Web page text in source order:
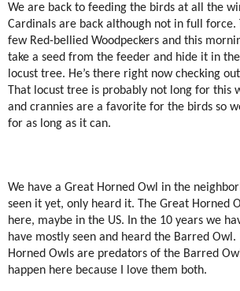
We are back to feeding the birds at all the
Cardinals are back although not in full force.
few Red-bellied Woodpeckers and this
take a seed from the feeder and hide it in
locust tree. He’s there right now checking
That locust tree is probably not long for this
and crannies are a favorite for the birds so
for as long as it can.
We have a Great Horned Owl in the
seen it yet, only heard it. The Great Horned
here, maybe in the US. In the 10 years we
have mostly seen and heard the Barred
Horned Owls are predators of the Barred
happen here because I love them both.